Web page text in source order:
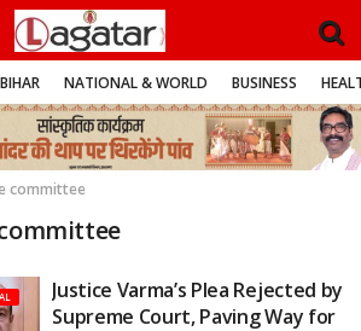
BIHAR NATIONAL & WORLD BUSINESS
committee
Justice Varma’s Plea Rejected by
Supreme Court, Paving Way for